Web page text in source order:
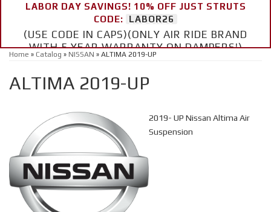
LABOR DAY SAVINGS! 10% OFF JUST STRUTS
CODE:
LABOR26
(USE CODE IN CAPS)(ONLY AIR RIDE BRAND
WITH 5 YEAR WARRANTY ON DAMPERS!)
Home » Catalog » NISSAN » ALTIMA 2019-UP
ALTIMA 2019-UP
2019- UP Nissan Altima Air
Suspension